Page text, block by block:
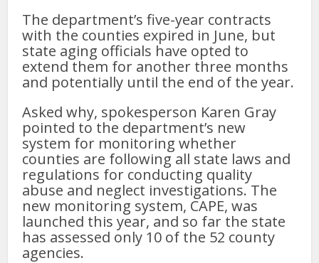
The department’s five-year contracts
with the counties expired in June, but
state aging officials have opted to
extend them for another three months
and potentially until the end of the year.
Asked why, spokesperson Karen Gray
pointed to the department’s new
system for monitoring whether
counties are following all state laws and
regulations for conducting quality
abuse and neglect investigations. The
new monitoring system, CAPE, was
launched this year, and so far the state
has assessed only 10 of the 52 county
agencies.